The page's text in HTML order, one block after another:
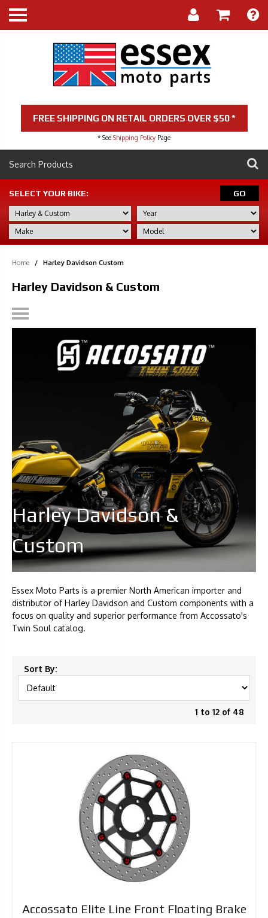
FREE SHIPPING ON RETAIL ORDERS OVER $50 *
* See Shipping Policy Page
SELECT YOUR BIKE: GO
Home / Harley Davidson Custom
Harley Davidson & Custom
Harley Davidson &
Custom
Essex Moto Parts is a premier North American importer and
distributor of Harley Davidson and Custom components with a
focus on quality and superior performance from Accossato's
Twin Soul catalog.
Sort By:
1 to 12 of 48
Accossato Elite Line Front Floating Brake